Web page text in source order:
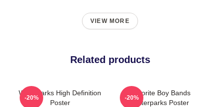
VIEW MORE
Related products
Waterparks High Definition
Poster
-20%
Favorite Boy Bands
Waterparks Poster
-20%